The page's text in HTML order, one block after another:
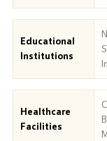
Educational
Institutions
Healthcare
Facilities